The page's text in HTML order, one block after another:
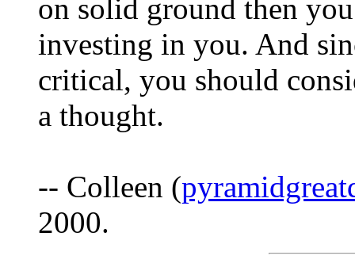
on solid ground then
investing in you. And
critical, you should
a thought.
-- Colleen (
2000.